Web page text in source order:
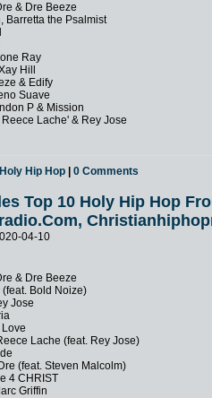
& Dre Beeze
Barretta the Psalmist
Ray
Hill
& Edify
Suave
P & Mission
Lache' & Rey Jose
Hip Hop |0 Comments
Top 10 Holy Hip Hop
04-10
& Dre Beeze
Bold Noize)
Jose
Lache (feat. Rey Jose)
(feat. Steven Malcolm)
4 CHRIST
Griffin